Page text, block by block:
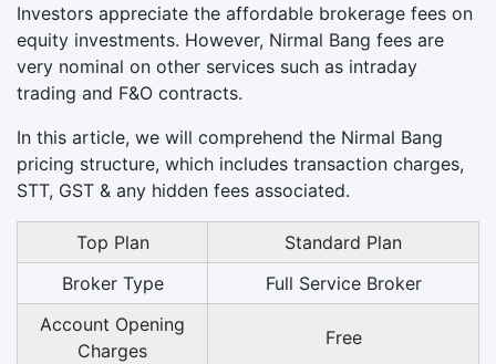
Investors appreciate the affordable brokerage fees on
equity investments. However, Nirmal Bang fees are
very nominal on other services such as intraday
trading and F&O contracts.
In this article, we will comprehend the Nirmal Bang
pricing structure, which includes transaction charges,
STT, GST & any hidden fees associated.
Top Plan
Standard Plan
Broker Type
Full Service Broker
Account Opening
Charges
Free